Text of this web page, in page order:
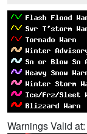
Warnings Valid at: